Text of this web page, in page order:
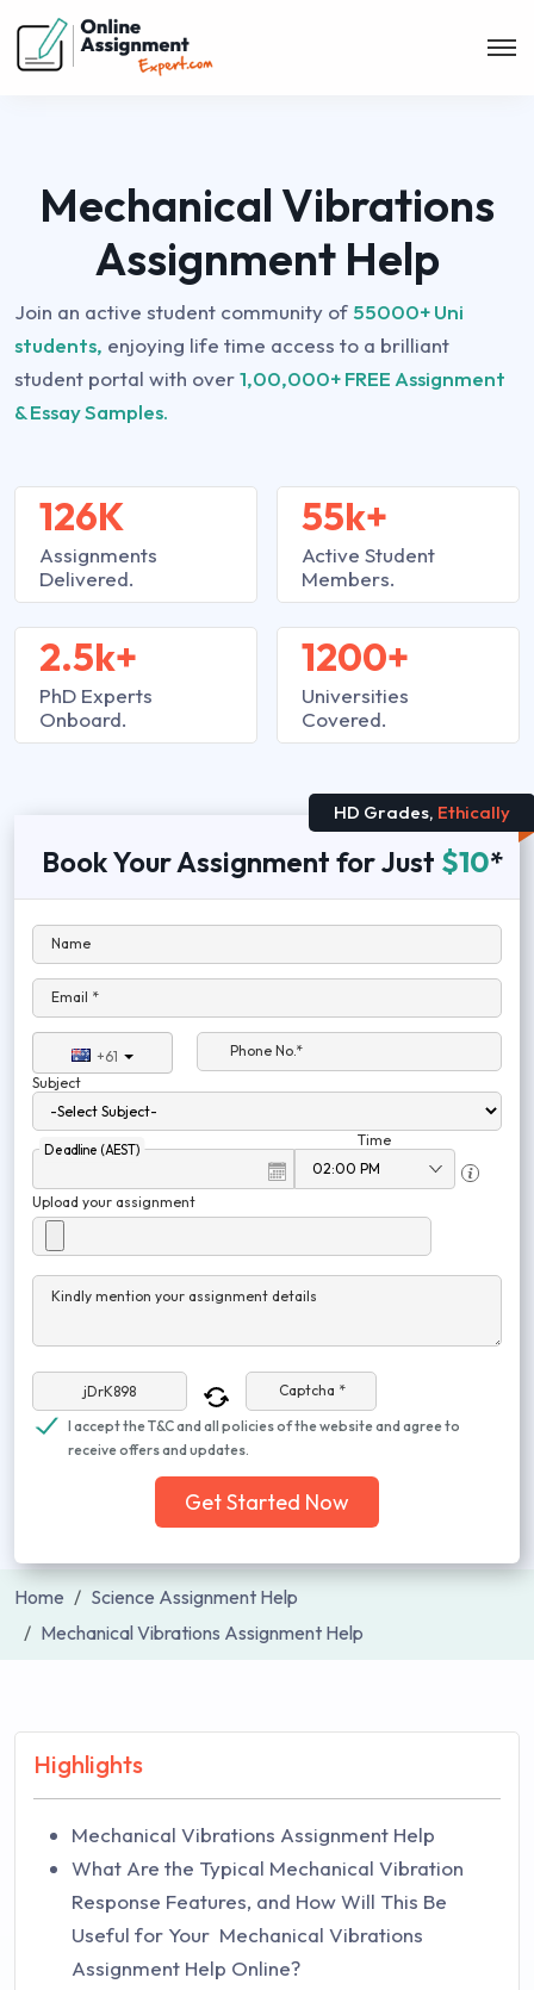
Mechanical Vibrations
Assignment Help
Join an active student community of 55000+ Uni
students, enjoying life time access to a brilliant
student portal with over1,00,000+ FREE Assignment
& Essay Samples.
126K
Assignments
Delivered.
2.5k+
PhD Experts
Onboard.
55k+
Active Student
Members.
1200+
Universities
Covered.
HD Grades, Ethically
Book Your Assignment for Just $10*
Name
Email *
+61
Phone No.*
Subject
Deadline (AEST)
Time
Upload your assignment
Kindly mention your assignment details
Captcha *
I accept the T&C and all policies of the website and agree to
receive offers and updates.
Get Started Now
Home
Science Assignment Help
Mechanical Vibrations Assignment Help
Highlights
Mechanical Vibrations Assignment Help
What Are the Typical Mechanical Vibration
Response Features, and How Will This Be
Useful for Your Mechanical Vibrations
Assignment Help Online?